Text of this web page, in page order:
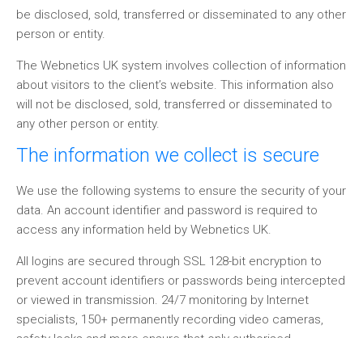
be disclosed, sold, transferred or disseminated to any other
person or entity.
The Webnetics UK system involves collection of information
about visitors to the client’s website. This information also
will not be disclosed, sold, transferred or disseminated to
any other person or entity.
The information we collect is secure
We use the following systems to ensure the security of your
data. An account identifier and password is required to
access any information held by Webnetics UK.
All logins are secured through SSL 128-bit encryption to
prevent account identifiers or passwords being intercepted
or viewed in transmission. 24/7 monitoring by Internet
specialists, 150+ permanently recording video cameras,